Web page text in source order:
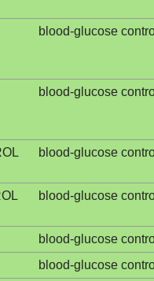
blood-glucose
blood-glucose
blood-glucose
blood-glucose
blood-glucose
blood-glucose